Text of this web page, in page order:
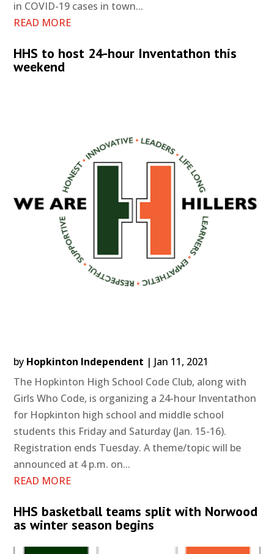
in COVID-19 cases in town...
READ MORE
HHS to host 24-hour Inventathon this
weekend
by Hopkinton Independent | Jan 11, 2021
The Hopkinton High School Code Club, along with
Girls Who Code, is organizing a 24-hour Inventathon
for Hopkinton high school and middle school
students this Friday and Saturday (Jan. 15-16).
Registration ends Tuesday. A theme/topic will be
announced at 4 p.m. on...
READ MORE
HHS basketball teams split with Norwood
as winter season begins